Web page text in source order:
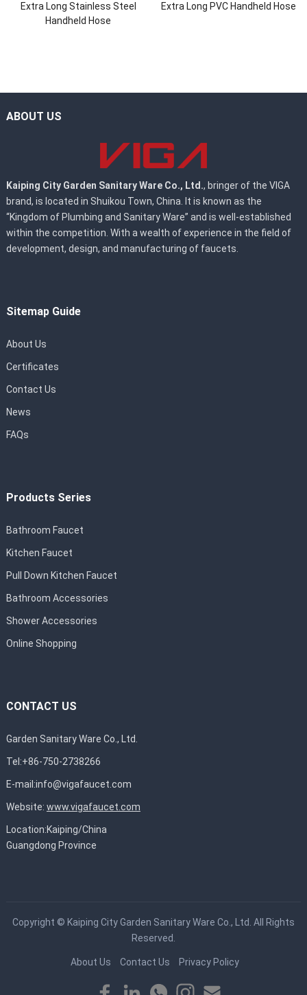
Extra Long Stainless Steel
Handheld Hose
Extra Long PVC Handheld Hose
ABOUT US
Kaiping City Garden Sanitary Ware Co., Ltd., bringer of the VIGA
brand, is located in Shuikou Town, China. It is known as the
“Kingdom of Plumbing and Sanitary Ware” and is well-established
within the competition. With a wealth of experience in the field of
development, design, and manufacturing of faucets.
Sitemap Guide
About Us
Certificates
Contact Us
News
FAQs
Products Series
Bathroom Faucet
Kitchen Faucet
Pull Down Kitchen Faucet
Bathroom Accessories
Shower Accessories
Online Shopping
CONTACT US
Garden Sanitary Ware Co., Ltd.
Tel:+86-750-2738266
E-mail:info@vigafaucet.com
Website: www.vigafaucet.com
Location:Kaiping/China
Guangdong Province
Copyright © Kaiping City Garden Sanitary Ware Co., Ltd. All Rights
Reserved.
About Us Contact Us Privacy Policy